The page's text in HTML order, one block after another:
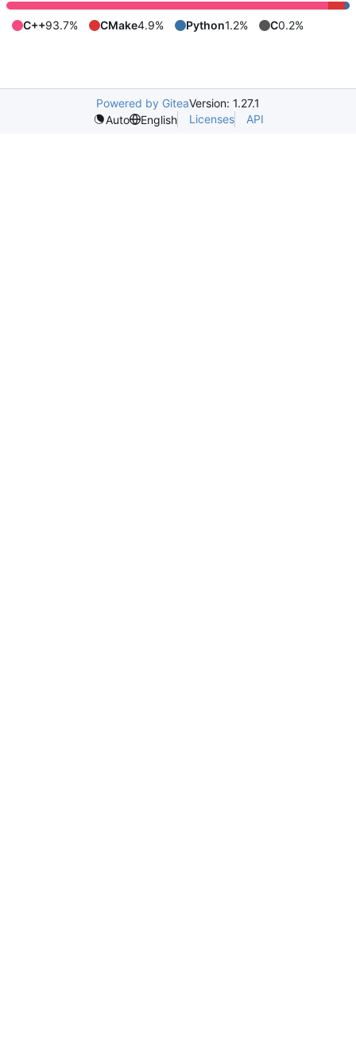
C++93.7% CMake4.9% Python1.2% C0.2%
Powered by GiteaVersion: 1.27.1
Auto
English Licenses API